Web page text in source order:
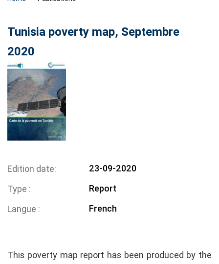
Tunisia poverty map, Septembre
2020
Edition date
23-09-2020
Type
Report
Langue
French
This poverty map report has been produced by the